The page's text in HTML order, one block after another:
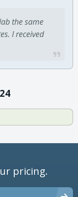
the same
I received
pricing.